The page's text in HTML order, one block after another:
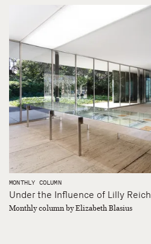
MONTHLY COLUMN
Under the Influence of Lilly Reich
Monthly column by Elizabeth Blasius